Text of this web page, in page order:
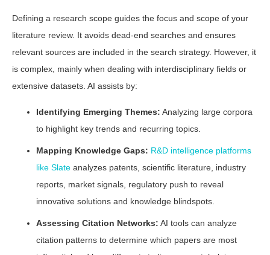
Defining a research scope guides the focus and scope of your
literature review. It avoids dead-end searches and ensures
relevant sources are included in the search strategy. However, it
is complex, mainly when dealing with interdisciplinary fields or
extensive datasets. AI assists by:
Identifying Emerging Themes: Analyzing large corpora
to highlight key trends and recurring topics.
Mapping Knowledge Gaps: R&D intelligence platforms
like Slate analyzes patents, scientific literature, industry
reports, market signals, regulatory push to reveal
innovative solutions and knowledge blindspots.
Assessing Citation Networks: AI tools can analyze
citation patterns to determine which papers are most